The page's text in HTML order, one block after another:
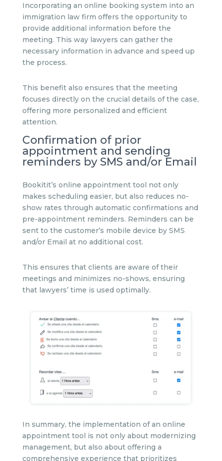
Incorporating an online booking system into an
immigration law firm offers the opportunity to
provide additional information before the
meeting. This way lawyers can gather the
necessary information in advance and speed up
the process.
This benefit also ensures that the meeting
focuses directly on the crucial details of the case,
offering more personalized and efficient
attention.
Confirmation of prior
appointment and sending
reminders by SMS and/or Email
Bookitit’s online appointment tool not only
makes scheduling easier, but also reduces no-
show rates through automatic confirmations and
pre-appointment reminders. Reminders can be
sent to the customer’s mobile device by SMS
and/or Email at no additional cost.
This ensures that clients are aware of their
meetings and minimizes no-shows, ensuring
that lawyers’ time is used optimally.
In summary, the implementation of an online
appointment tool is not only about modernizing
management, but also about offering a
comprehensive experience that prioritizes